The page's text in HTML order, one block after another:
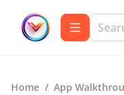
Home / App